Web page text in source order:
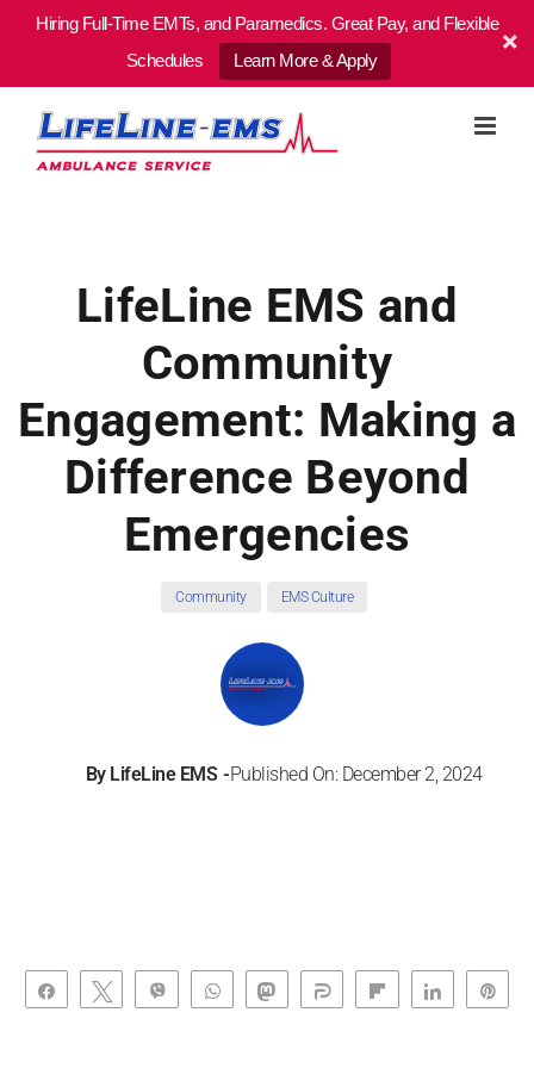
Hiring Full-Time EMTs, and Paramedics. Great Pay, and Flexible
Schedules
Learn More & Apply
content
LifeLine EMS and
Community
Engagement: Making a
Difference Beyond
Emergencies
Community EMS Culture
By LifeLine EMS Published On: December 2, 2024
Share Tweet Vibe WhatsAppToot Share Flip Share